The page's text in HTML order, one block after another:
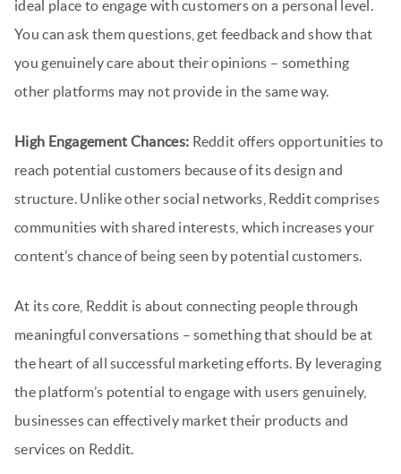
ideal place to engage with customers on a personal level.
You can ask them questions, get feedback and show that
you genuinely care about their opinions – something
other platforms may not provide in the same way.
High Engagement Chances: Reddit offers opportunities to
reach potential customers because of its design and
structure. Unlike other social networks, Reddit comprises
communities with shared interests, which increases your
content’s chance of being seen by potential customers.
At its core, Reddit is about connecting people through
meaningful conversations – something that should be at
the heart of all successful marketing efforts. By leveraging
the platform’s potential to engage with users genuinely,
businesses can effectively market their products and
services on Reddit.